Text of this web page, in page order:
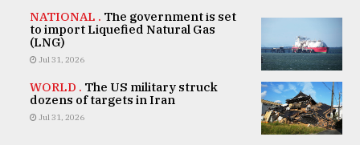
NATIONAL . The government is set
to import Liquefied Natural Gas
(LNG)
Jul 31, 2026
WORLD . The US military struck
dozens of targets in Iran
Jul 31, 2026